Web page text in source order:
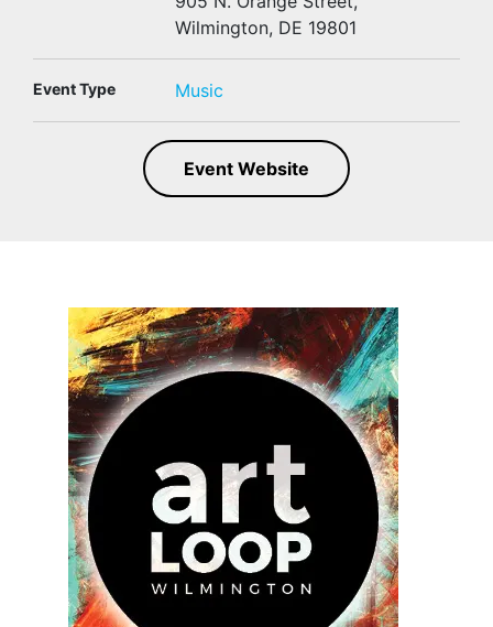
Wilmington, DE 19801
Event Type Music
Event Website